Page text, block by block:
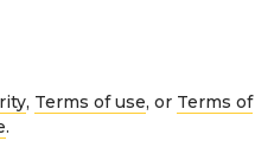
, Terms of use, or Terms of
.